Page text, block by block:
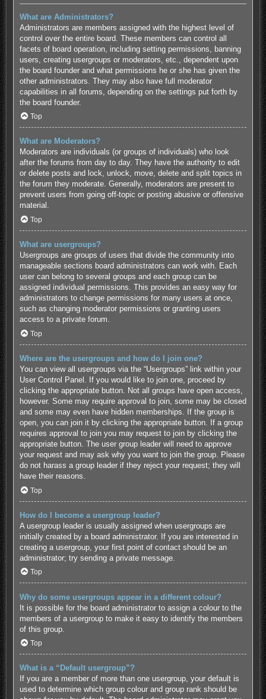
What are Administrators?
Administrators are members assigned with the highest level of
control over the entire board. These members can control all
facets of board operation, including setting permissions, banning
users, creating usergroups or moderators, etc., dependent upon
the board founder and what permissions he or she has given the
other administrators. They may also have full moderator
capabilities in all forums, depending on the settings put forth by
the board founder.
Top
What are Moderators?
Moderators are individuals (or groups of individuals) who look
after the forums from day to day. They have the authority to edit
or delete posts and lock, unlock, move, delete and split topics in
the forum they moderate. Generally, moderators are present to
prevent users from going off-topic or posting abusive or offensive
material.
Top
What are usergroups?
Usergroups are groups of users that divide the community into
manageable sections board administrators can work with. Each
user can belong to several groups and each group can be
assigned individual permissions. This provides an easy way for
administrators to change permissions for many users at once,
such as changing moderator permissions or granting users
access to a private forum.
Top
Where are the usergroups and how do I join one?
You can view all usergroups via the “Usergroups” link within your
User Control Panel. If you would like to join one, proceed by
clicking the appropriate button. Not all groups have open access,
however. Some may require approval to join, some may be closed
and some may even have hidden memberships. If the group is
open, you can join it by clicking the appropriate button. If a group
requires approval to join you may request to join by clicking the
appropriate button. The user group leader will need to approve
your request and may ask why you want to join the group. Please
do not harass a group leader if they reject your request; they will
have their reasons.
Top
How do I become a usergroup leader?
A usergroup leader is usually assigned when usergroups are
initially created by a board administrator. If you are interested in
creating a usergroup, your first point of contact should be an
administrator; try sending a private message.
Top
Why do some usergroups appear in a different colour?
It is possible for the board administrator to assign a colour to the
members of a usergroup to make it easy to identify the members
of this group.
Top
What is a “Default usergroup”?
If you are a member of more than one usergroup, your default is
used to determine which group colour and group rank should be